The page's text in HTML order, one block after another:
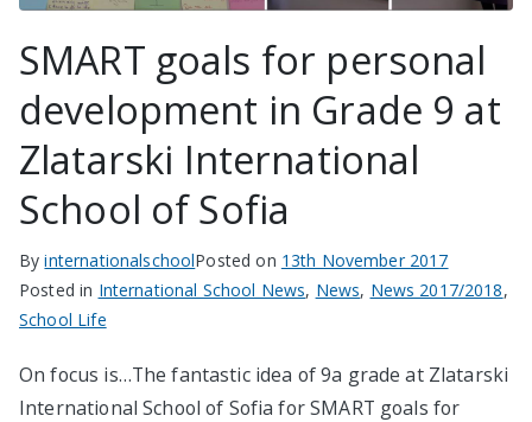
SMART goals for personal
development in Grade 9 at
Zlatarski International
School of Sofia
ByinternationalschoolPosted on 13th November 2017
Posted in International School News, News, News 2017/2018,
School Life
On focus is…The fantastic idea of 9a grade at Zlatarski
International School of Sofia for SMART goals for